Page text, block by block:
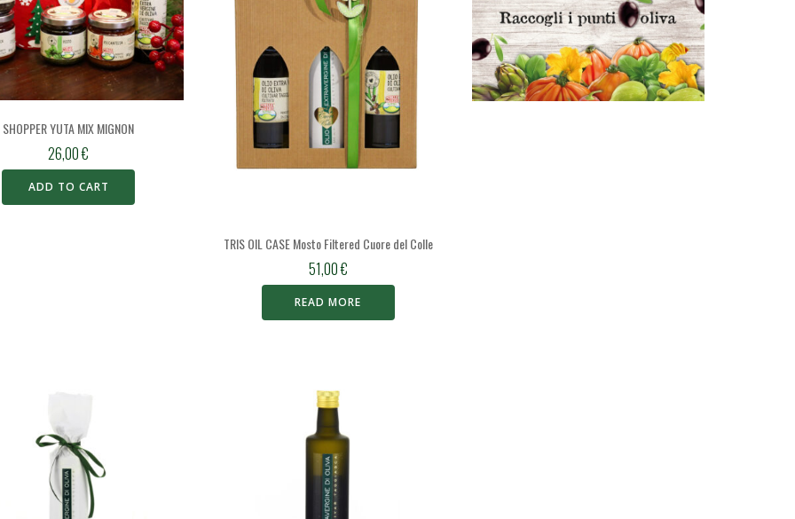
SHOPPER YUTA MIX MIGNON
26,00€
ADD TO CART
TRIS OIL CASE Mosto Filtered Cuore del Colle
51,00€
READ MORE